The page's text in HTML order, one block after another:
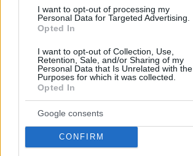
I want to opt-out of processing my
Personal Data for Targeted Advertising.
Opted In
I want to opt-out of Collection, Use,
Retention, Sale, and/or Sharing of my
Personal Data that Is Unrelated with the
Purposes for which it was collected.
Opted In
Google consents
CONFIRM